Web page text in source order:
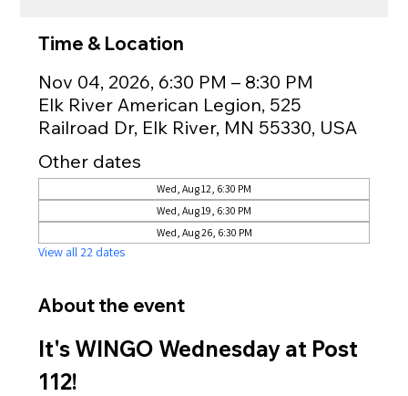
Time & Location
Nov 04, 2026, 6:30 PM – 8:30 PM
Elk River American Legion, 525
Railroad Dr, Elk River, MN 55330, USA
Other dates
Wed, Aug 12, 6:30 PM
Wed, Aug 19, 6:30 PM
Wed, Aug 26, 6:30 PM
View all 22 dates
About the event
It's WINGO Wednesday at Post
112!